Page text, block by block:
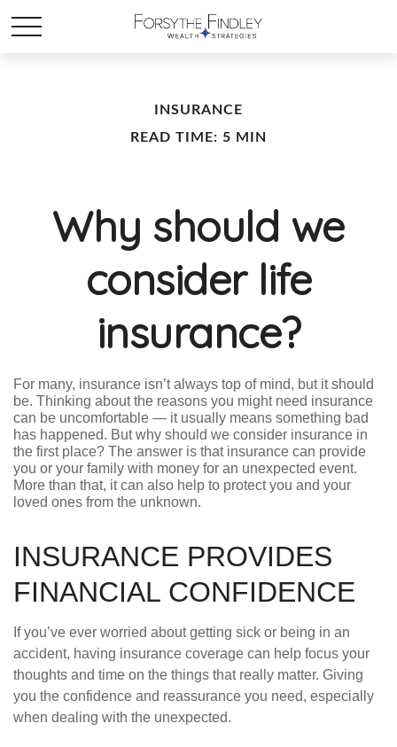
INSURANCE
READ TIME: 5 MIN
Why should we
consider life
insurance?
For many, insurance isn’t always top of mind, but it should
be. Thinking about the reasons you might need insurance
can be uncomfortable — it usually means something bad
has happened. But why should we consider insurance in
the first place? The answer is that insurance can provide
you or your family with money for an unexpected event.
More than that, it can also help to protect you and your
loved ones from the unknown.
INSURANCE PROVIDES
FINANCIAL CONFIDENCE
If you’ve ever worried about getting sick or being in an
accident, having insurance coverage can help focus your
thoughts and time on the things that really matter. Giving
you the confidence and reassurance you need, especially
when dealing with the unexpected.